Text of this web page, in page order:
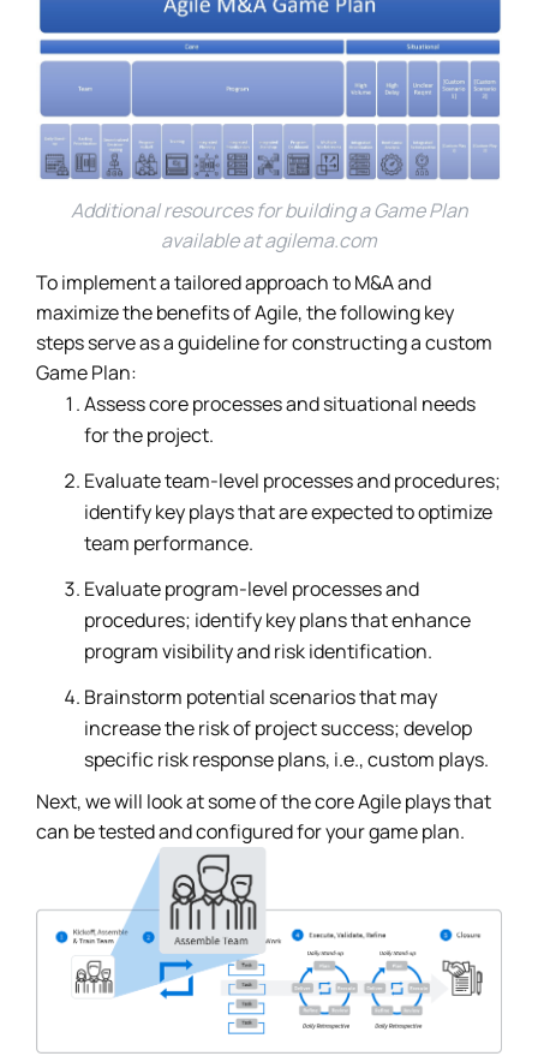
Additional resources for building a Game Plan
available atagilema.com
To implement a tailored approach to M&A and
maximize the benefits of Agile, the following key
steps serve as a guideline for constructing a custom
Game Plan:
Assess core processes and situational needs
for the project.
Evaluate team-level processes and procedures;
identify key plays that are expected to optimize
team performance.
Evaluate program-level processes and
procedures; identify key plans that enhance
program visibility and risk identification.
Brainstorm potential scenarios that may
increase the risk of project success; develop
specific risk response plans, i.e., custom plays.
Next, we will look at some of the core Agile plays that
can be tested and configured for your game plan.